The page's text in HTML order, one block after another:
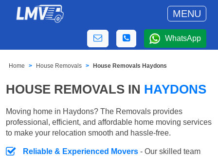
MENU
WhatsApp
Home House Removals House Removals Haydons
HOUSE REMOVALS IN HAYDONS
Moving home in Haydons? The Removals provides
professional, efficient, and affordable home moving services
to make your relocation smooth and hassle-free.
Reliable & Experienced Movers - Our skilled team